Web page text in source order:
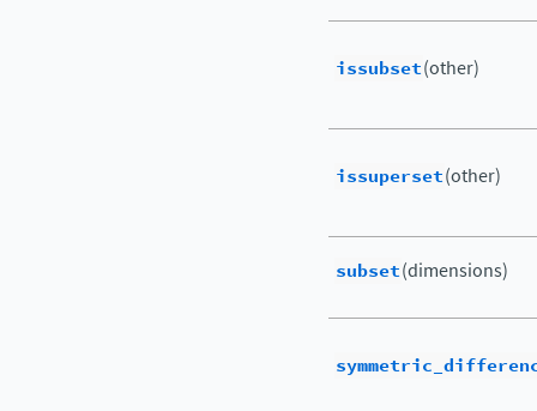
issubset(other)
issuperset(other)
subset(dimensions)